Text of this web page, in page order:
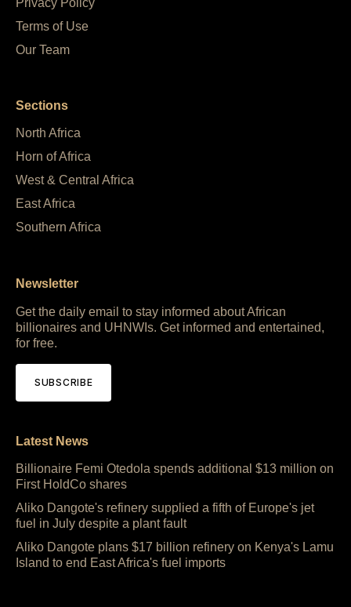
Privacy Policy
Terms of Use
Our Team
Sections
North Africa
Horn of Africa
West & Central Africa
East Africa
Southern Africa
Newsletter
Get the daily email to stay informed about African
billionaires and UHNWIs. Get informed and entertained,
for free.
SUBSCRIBE
Latest News
Billionaire Femi Otedola spends additional $13 million on
First HoldCo shares
Aliko Dangote's refinery supplied a fifth of Europe's jet
fuel in July despite a plant fault
Aliko Dangote plans $17 billion refinery on Kenya's Lamu
Island to end East Africa's fuel imports